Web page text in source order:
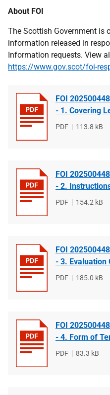
About FOI
The Scottish Government is
information released in
Information requests. View
https://www.gov.scot/foi-
FOI
- 1. Covering
File
PDF
File
113.8 kB
FOI
- 2.
File
PDF
File
154.2 kB
FOI
- 3. Evaluation
File
PDF
File
185.0 kB
FOI
- 4. Form of
File
PDF
File
83.3 kB